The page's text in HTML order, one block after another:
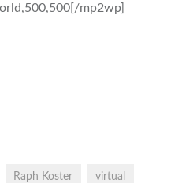
mp2wp]
Raph Koster virtual